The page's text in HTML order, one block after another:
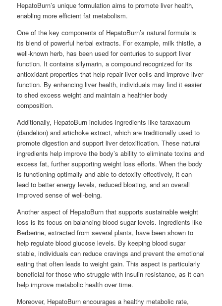
HepatoBurn’s unique formulation aims to promote liver health,
enabling more efficient fat metabolism.
One of the key components of HepatoBurn’s natural formula is
its blend of powerful herbal extracts. For example, milk thistle, a
well-known herb, has been used for centuries to support liver
function. It contains silymarin, a compound recognized for its
antioxidant properties that help repair liver cells and improve liver
function. By enhancing liver health, individuals may find it easier
to shed excess weight and maintain a healthier body
composition.
Additionally, HepatoBurn includes ingredients like taraxacum
(dandelion) and artichoke extract, which are traditionally used to
promote digestion and support liver detoxification. These natural
ingredients help improve the body’s ability to eliminate toxins and
excess fat, further supporting weight loss efforts. When the body
is functioning optimally and able to detoxify effectively, it can
lead to better energy levels, reduced bloating, and an overall
improved sense of well-being.
Another aspect of HepatoBurn that supports sustainable weight
loss is its focus on balancing blood sugar levels. Ingredients like
Berberine, extracted from several plants, have been shown to
help regulate blood glucose levels. By keeping blood sugar
stable, individuals can reduce cravings and prevent the emotional
eating that often leads to weight gain. This aspect is particularly
beneficial for those who struggle with insulin resistance, as it can
help improve metabolic health over time.
Moreover, HepatoBurn encourages a healthy metabolic rate,